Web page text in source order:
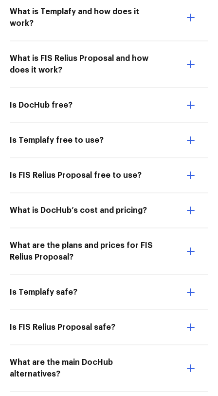
What is Templafy and how does it
work?
What is FIS Relius Proposal and how
does it work?
Is DocHub free?
Is Templafy free to use?
Is FIS Relius Proposal free to use?
What is DocHub’s cost and pricing?
What are the plans and prices for FIS
Relius Proposal?
Is Templafy safe?
Is FIS Relius Proposal safe?
What are the main DocHub
alternatives?